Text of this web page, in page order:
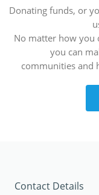
Donating funds, or
No matter how you
you can
communities and
Contact Details